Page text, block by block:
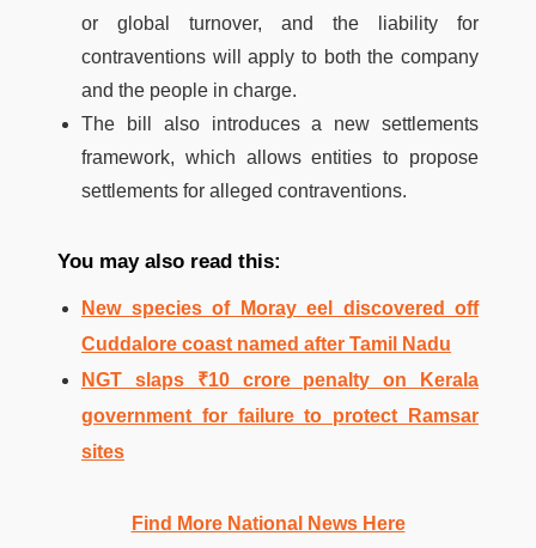
or global turnover, and the liability for
contraventions will apply to both the company
and the people in charge.
The bill also introduces a new settlements
framework, which allows entities to propose
settlements for alleged contraventions.
You may also read this:
New species of Moray eel discovered off
Cuddalore coast named after Tamil Nadu
NGT slaps ₹10 crore penalty on Kerala
government for failure to protect Ramsar
sites
Find More National News Here